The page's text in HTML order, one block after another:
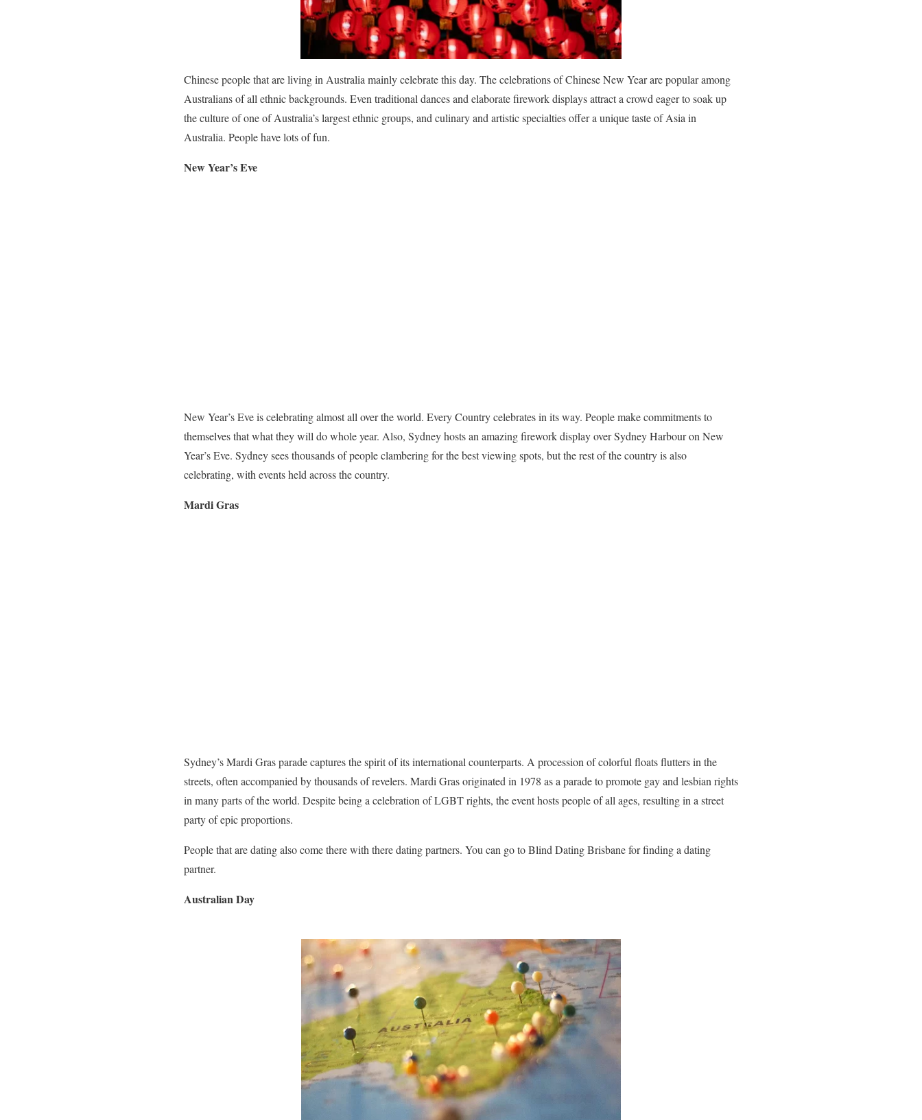
Chinese people that are living in Australia mainly celebrate this day. The celebrations of Chinese New Year are popular among
Australians of all ethnic backgrounds. Even traditional dances and elaborate firework displays attract a crowd eager to soak up
the culture of one of Australia’s largest ethnic groups, and culinary and artistic specialties offer a unique taste of Asia in
Australia. People have lots of fun.
New Year’s Eve
New Year’s Eve is celebrating almost all over the world. Every Country celebrates in its way. People make commitments to
themselves that what they will do whole year. Also, Sydney hosts an amazing firework display over Sydney Harbour on New
Year’s Eve. Sydney sees thousands of people clambering for the best viewing spots, but the rest of the country is also
celebrating, with events held across the country.
Mardi Gras
Sydney’s Mardi Gras parade captures the spirit of its international counterparts. A procession of colorful floats flutters in the
streets, often accompanied by thousands of revelers. Mardi Gras originated in 1978 as a parade to promote gay and lesbian rights
in many parts of the world. Despite being a celebration of LGBT rights, the event hosts people of all ages, resulting in a street
party of epic proportions.
People that are dating also come there with there dating partners. You can go toBlind Dating Brisbanefor finding a dating
partner.
Australian Day